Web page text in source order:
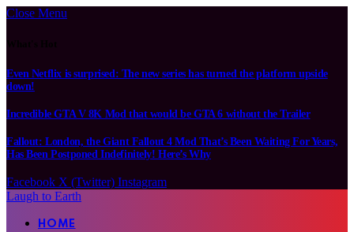
Close Menu
Even Netflix is surprised: The new series has turned the platform upside
down!
Incredible GTA V 8K Mod that would be GTA 6 without the Trailer
Fallout: London, the Giant Fallout 4 Mod That’s Been Waiting For Years,
Has Been Postponed Indefinitely! Here’s Why
Facebook X (Twitter) Instagram
Laugh to Earth
HOME